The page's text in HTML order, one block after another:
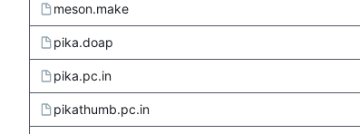
meson.make
pika.doap
pika.pc.in
pikathumb.pc.in